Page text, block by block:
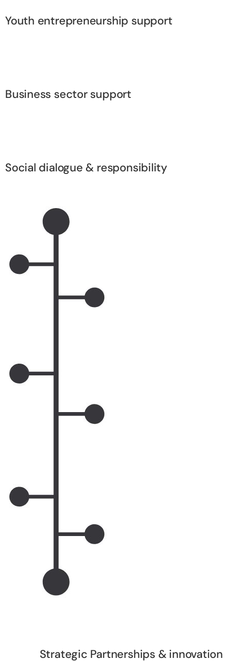
Youth entrepreneurship support
Business sector support
Social dialogue & responsibility
Strategic Partnerships & innovation